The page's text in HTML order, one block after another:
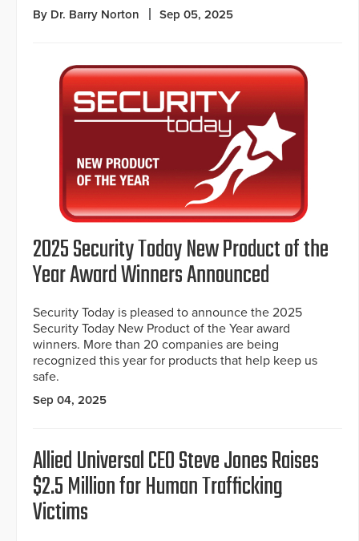
By Dr. Barry Norton Sep 05, 2025
2025 Security Today New Product of the
Year Award Winners Announced
Security Today is pleased to announce the 2025
Security Today New Product of the Year award
winners. More than 20 companies are being
recognized this year for products that help keep us
safe.
Sep 04, 2025
Allied Universal CEO Steve Jones Raises
$2.5 Million for Human Trafficking
Victims